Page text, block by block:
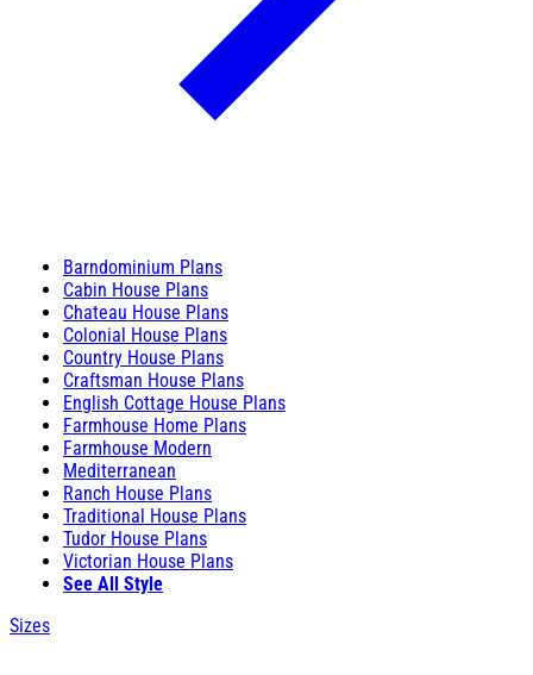
Barndominium Plans
Cabin House Plans
Chateau House Plans
Colonial House Plans
Country House Plans
Craftsman House Plans
English Cottage House Plans
Farmhouse Home Plans
Farmhouse Modern
Mediterranean
Ranch House Plans
Traditional House Plans
Tudor House Plans
Victorian House Plans
See All Style
Sizes